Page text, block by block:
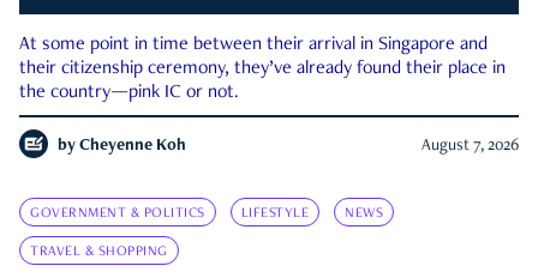
At some point in time between their arrival in Singapore and
their citizenship ceremony, they’ve already found their place in
the country—pink IC or not.
by Cheyenne Koh August 7, 2026
GOVERNMENT & POLITICS LIFESTYLE NEWS
TRAVEL & SHOPPING